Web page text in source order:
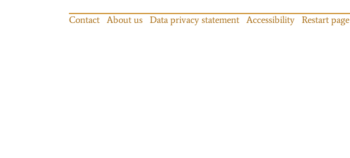
Contact About us Data privacy statement Accessibility Restart page